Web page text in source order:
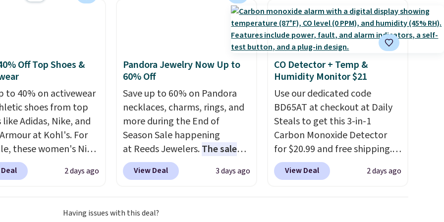
we've ever seen on
fabrics.
note: The linen-
sets are my favorite
They’re
breathable, and
with every wash. As
I love that they
cool while still
just the right
Off Top Shoes &
to 40% on activewear
shoes from top
Adidas, Nike, and
at Kohl's. For
these women's Nike
in White drop
to $44. All other2 days ago
Pandora Jewelry Now Up to
60% Off
Save up to 60% on Pandora
necklaces, charms, rings, and
more during the End of
Season Sale happening
at Reeds Jewelers.The sale
includes more than 150
pieces, with prices starting at
Beads Hoop Earrings, which
View Deal 3 days ago
CO Detector + Temp &
Humidity Monitor $21
Use our dedicated code
BD65AT at checkout at Daily
Steals to get this 3-in-1
Carbon Monoxide Detector
for $20.99 and free shipping.
Other stores charge anywhere
from $24.99 to $74.99 for
View Deal 2 days ago
Having issues with this deal?